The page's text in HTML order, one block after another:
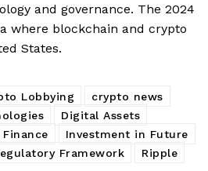
and governance. The 2024
where blockchain and crypto
States.
Lobbying
crypto news
Digital Assets
Investment in Future
Framework
Ripple